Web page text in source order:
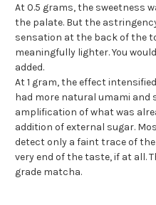
At 0.5 grams, the sweetness
the palate. But the
sensation at the back of the
meaningfully lighter. You
added.
At 1 gram, the effect
had more natural umami and
amplification of what was
addition of external sugar.
detect only a faint trace of
very end of the taste, if at all.
grade matcha.